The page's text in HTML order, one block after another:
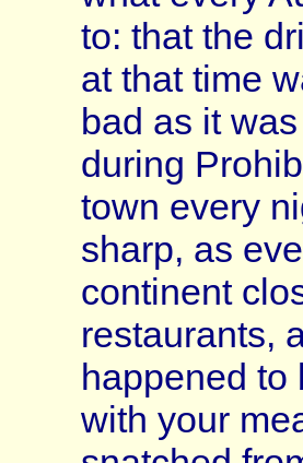
to: that the
at that time
bad as it
during
town every
sharp, as
continent
restaurants,
happened to
with your